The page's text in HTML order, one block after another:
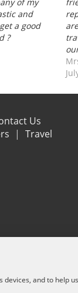
and
a good
?
Us
Travel
by the ATOL
is listed on it.
and to help